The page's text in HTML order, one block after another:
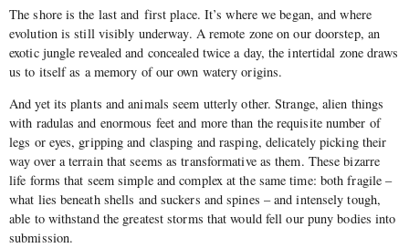
The shore is the last and first place. It’s where we began, and where
evolution is still visibly underway. A remote zone on our doorstep, an
exotic jungle revealed and concealed twice a day, the intertidal zone draws
us to itself as a memory of our own watery origins.
And yet its plants and animals seem utterly other. Strange, alien things
with radulas and enormous feet and more than the requisite number of
legs or eyes, gripping and clasping and rasping, delicately picking their
way over a terrain that seems as transformative as them. These bizarre
life forms that seem simple and complex at the same time: both fragile –
what lies beneath shells and suckers and spines – and intensely tough,
able to withstand the greatest storms that would fell our puny bodies into
submission.